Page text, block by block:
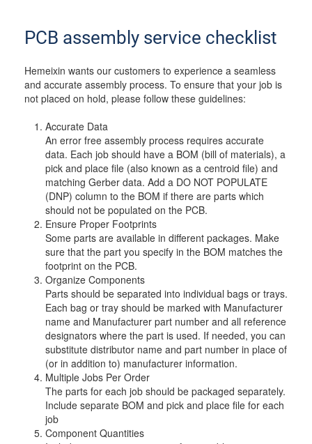
PCB assembly service checklist
Hemeixin wants our customers to experience a seamless
and accurate assembly process. To ensure that your job is
not placed on hold, please follow these guidelines:
Accurate Data
An error free assembly process requires accurate
data. Each job should have a BOM (bill of materials), a
pick and place file (also known as a centroid file) and
matching Gerber data. Add a DO NOT POPULATE
(DNP) column to the BOM if there are parts which
should not be populated on the PCB.
Ensure Proper Footprints
Some parts are available in different packages. Make
sure that the part you specify in the BOM matches the
footprint on the PCB.
Organize Components
Parts should be separated into individual bags or trays.
Each bag or tray should be marked with Manufacturer
name and Manufacturer part number and all reference
designators where the part is used. If needed, you can
substitute distributor name and part number in place of
(or in addition to) manufacturer information.
Multiple Jobs Per Order
The parts for each job should be packaged separately.
Include separate BOM and pick and place file for each
job
Component Quantities